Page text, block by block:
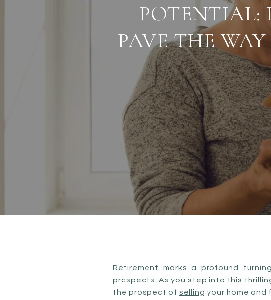
POTENTIAL:
PAVE THE
Retirement marks a profound
prospects. As you step into this
the prospect of selling your home and